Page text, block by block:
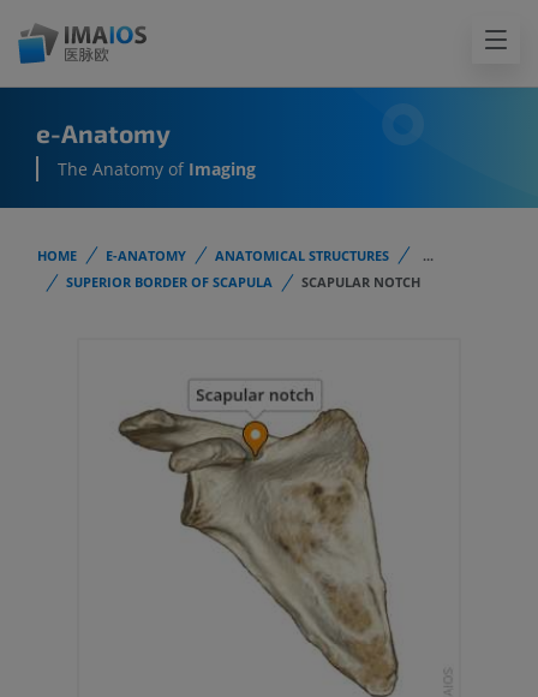
e-Anatomy
The Anatomy of Imaging
HOME E-ANATOMY ANATOMICAL STRUCTURES
...
SUPERIOR BORDER OF SCAPULA
SCAPULAR NOTCH